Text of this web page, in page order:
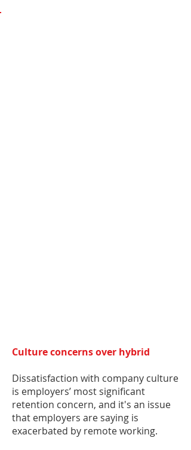
Culture concerns over hybrid
Dissatisfaction with company culture
is employers’ most significant
retention concern, and it's an issue
that employers are saying is
exacerbated by remote working.